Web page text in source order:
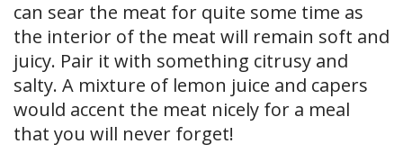
can sear the meat for quite some time as
the interior of the meat will remain soft and
juicy. Pair it with something citrusy and
salty. A mixture of lemon juice and capers
would accent the meat nicely for a meal
that you will never forget!